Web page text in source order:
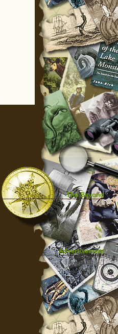
The Beyond
Advertisement
|Top|FarBar|